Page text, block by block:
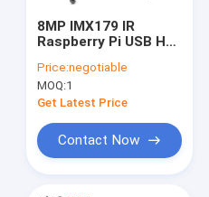
8MP IMX179 IR
Raspberry Pi USB HD
Video Conferencing
Price:negotiable
MOQ:1
Get Latest Price
Contact Now